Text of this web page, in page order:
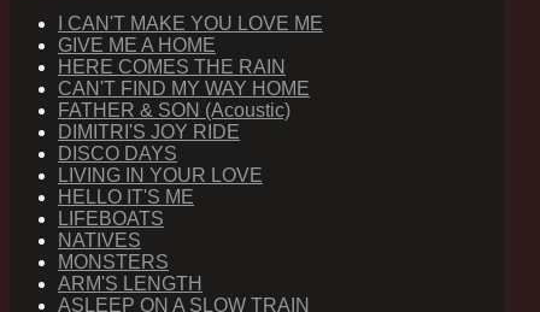
I CAN'T MAKE YOU LOVE ME
GIVE ME A HOME
HERE COMES THE RAIN
CAN'T FIND MY WAY HOME
FATHER & SON (Acoustic)
DIMITRI'S JOY RIDE
DISCO DAYS
LIVING IN YOUR LOVE
HELLO IT'S ME
LIFEBOATS
NATIVES
MONSTERS
ARM'S LENGTH
ASLEEP ON A SLOW TRAIN